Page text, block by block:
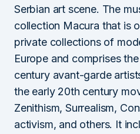
Serbian art scene. The
collection Macura that is
private collections of
Europe and comprises
century avant-garde
the early 20th century
Zenithism, Surrealism,
activism, and others. It